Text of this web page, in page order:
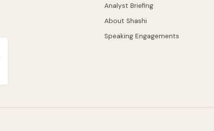
Analyst Briefing
About Shashi
Speaking Engagements